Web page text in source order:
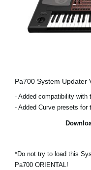
About KORG
Pa700 System Updater
- Added compatibility with
- Added Curve presets for
*Do not try to load this
Pa700 ORIENTAL!